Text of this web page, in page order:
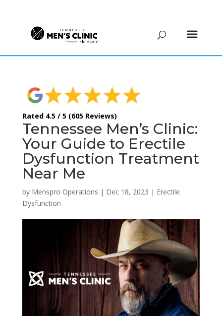
Rated 4.5 / 5 (605 Reviews)
Tennessee Men’s Clinic:
Your Guide to Erectile
Dysfunction Treatment
Near Me
by Menspro Operations | Dec 18, 2023 | Erectile
Dysfunction